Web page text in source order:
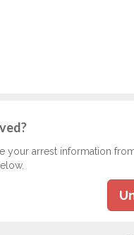
your arrest information